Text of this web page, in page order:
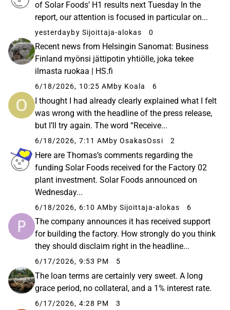
of Solar Foods’ H1 results next Tuesday In the
report, our attention is focused in particular on...
yesterdayby Sijoittaja-alokas 0
Recent news from Helsingin Sanomat: Business
Finland myönsi jättipotin yhtiölle, joka tekee
ilmasta ruokaa | HS.fi
6/18/2026, 10:25 AM by Koala 6
I thought I had already clearly explained what I felt
was wrong with the headline of the press release,
but I’ll try again. The word “Receive...
6/18/2026, 7:11 AM by OsakasOssi 2
Here are Thomas’s comments regarding the
funding Solar Foods received for the Factory 02
plant investment. Solar Foods announced on
Wednesday...
6/18/2026, 6:10 AMby Sijoittaja-alokas 6
The company announces it has received support
for building the factory. How strongly do you think
they should disclaim right in the headline...
6/17/2026, 9:53 PM 5
The loan terms are certainly very sweet. A long
grace period, no collateral, and a 1% interest rate.
6/17/2026, 4:28 PM 3